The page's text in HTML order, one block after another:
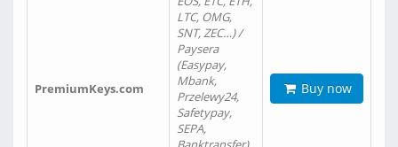
PremiumKeys.com
LTC, OMG,
SNT, ZEC…) /
Paysera
(Easypay,
Mbank,
Przelewy24,
Safetypay,
SEPA,
Buy now